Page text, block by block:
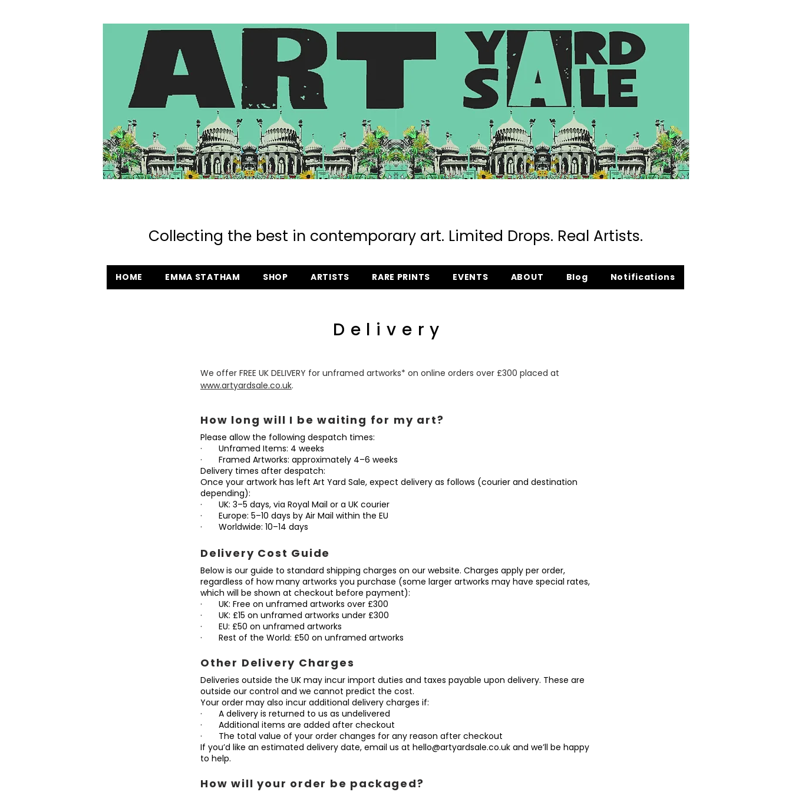
Collecting the best in contemporary art. Limited Drops. Real Artists.
Delivery
We offer FREE UK DELIVERY for unframed artworks* on online orders over £300 placed at
www.artyardsale.co.uk.
How long will I be waiting for my art?
Please allow the following despatch times:
· Unframed Items: 4 weeks
· Framed Artworks: approximately 4–6 weeks
Delivery times after despatch:
Once your artwork has left Art Yard Sale, expect delivery as follows (courier and destination
depending):
· UK: 3–5 days, via Royal Mail or a UK courier
· Europe: 5–10 days by Air Mail within the EU
· Worldwide: 10–14 days
Delivery Cost Guide
Below is our guide to standard shipping charges on our website. Charges apply per order,
regardless of how many artworks you purchase (some larger artworks may have special rates,
which will be shown at checkout before payment):
· UK: Free on unframed artworks over £300
· UK: £15 on unframed artworks under £300
· EU: £50 on unframed artworks
· Rest of the World: £50 on unframed artworks
Other Delivery Charges
Deliveries outside the UK may incur import duties and taxes payable upon delivery. These are
outside our control and we cannot predict the cost.
Your order may also incur additional delivery charges if:
· A delivery is returned to us as undelivered
· Additional items are added after checkout
· The total value of your order changes for any reason after checkout
If you’d like an estimated delivery date, email us at hello@artyardsale.co.uk and we’ll be happy
to help.
How will your order be packaged?
HOME EMMA STATHAM SHOP ARTISTS RARE PRINTS EVENTS ABOUT Blog Notifications